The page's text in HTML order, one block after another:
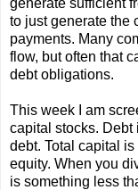
to just generate the
payments. Many
flow, but often that
debt obligations.
This week I am
capital stocks. Debt
debt. Total capital
equity. When you
is something less